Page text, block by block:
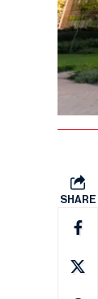
SHARE